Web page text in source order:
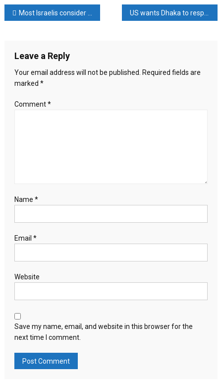
revolt
against
Post
Most Israelis consider Netanyahu a ‘dangerous and threatening’
Leave a Reply
Your email address will not be published.
Required fields are
marked *
Comment*
Name *
Email *
Website
Save my name, email, and website in this browser for the
next time I comment.